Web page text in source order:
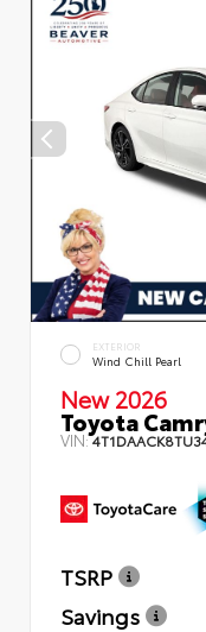
EXTERIOR
Wind Chill Pearl
New 2026
Toyota
VIN:
TSRP
Savings